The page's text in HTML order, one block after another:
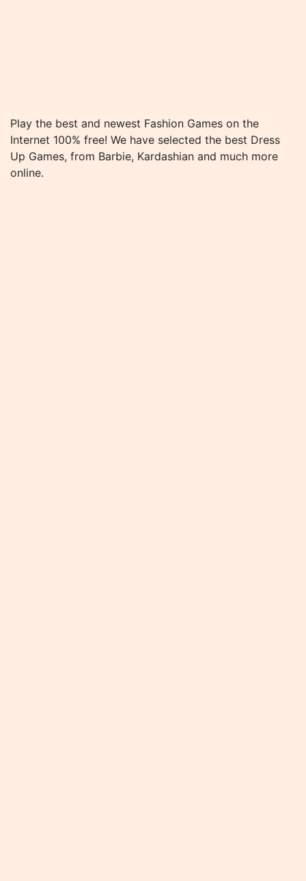
Play the best and newest Fashion Games on the
Internet 100% free! We have selected the best Dress
Up Games, from Barbie, Kardashian and much more
online.